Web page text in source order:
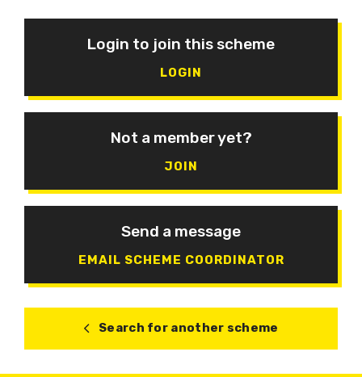
Login to join this scheme
LOGIN
Not a member yet?
JOIN
Send a message
EMAIL SCHEME COORDINATOR
Search for another scheme